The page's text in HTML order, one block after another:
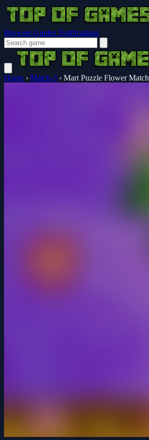
Browser Guides Notifications
Home › Match-3 › Mart Puzzle Flower Match